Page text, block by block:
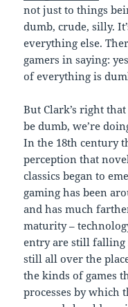
not just to things
dumb, crude, silly.
everything else.
gamers in saying:
of everything is
But Clark’s right
be dumb, we’re
In the 18th century
perception that
classics began to
gaming has been
and has much
maturity –
entry are still falling
still all over the
the kinds of games
processes by which